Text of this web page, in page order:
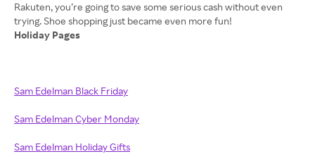
Rakuten, you’re going to save some serious cash without even
Holiday Pages
Sam Edelman Black Friday
Sam Edelman Cyber Monday
Sam Edelman Holiday Gifts